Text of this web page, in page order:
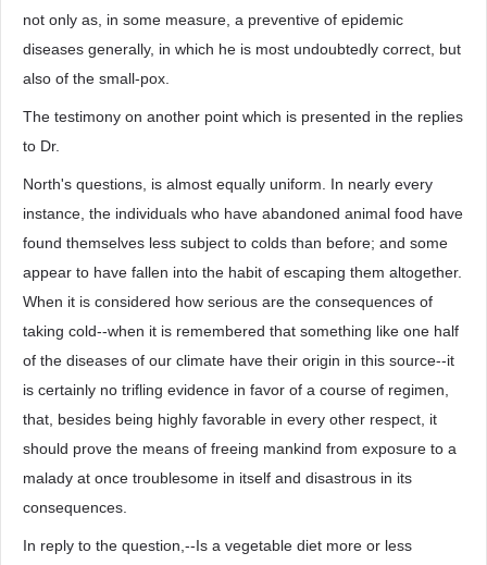
not only as, in some measure, a preventive of epidemic
diseases generally, in which he is most undoubtedly correct, but
also of the small-pox.
The testimony on another point which is presented in the replies
to Dr.
North's questions, is almost equally uniform. In nearly every
instance, the individuals who have abandoned animal food have
found themselves less subject to colds than before; and some
appear to have fallen into the habit of escaping them altogether.
When it is considered how serious are the consequences of
taking cold--when it is remembered that something like one half
of the diseases of our climate have their origin in this source--it
is certainly no trifling evidence in favor of a course of regimen,
that, besides being highly favorable in every other respect, it
should prove the means of freeing mankind from exposure to a
malady at once troublesome in itself and disastrous in its
consequences.
In reply to the question,--Is a vegetable diet more or less